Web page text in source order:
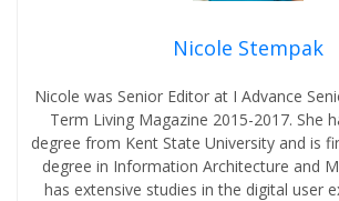
Nicole Stempak
Nicole was Senior Editor at I Advance
Term Living Magazine 2015-2017. She
degree from Kent State University and is
degree in Information Architecture and
has extensive studies in the digital user